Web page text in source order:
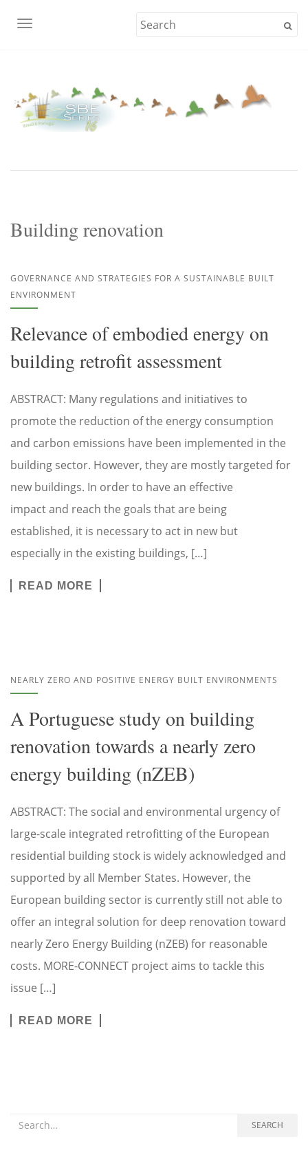
TOGGLE NAVIGATION
Building renovation
GOVERNANCE AND STRATEGIES FOR A SUSTAINABLE BUILT
ENVIRONMENT
Relevance of embodied energy on
building retrofit assessment
ABSTRACT: Many regulations and initiatives to
promote the reduction of the energy consumption
and carbon emissions have been implemented in the
building sector. However, they are mostly targeted for
new buildings. In order to have an effective
impact and reach the goals that are being
established, it is necessary to act in new but
especially in the existing buildings, […]
READ MORE
NEARLY ZERO AND POSITIVE ENERGY BUILT ENVIRONMENTS
A Portuguese study on building
renovation towards a nearly zero
energy building (nZEB)
ABSTRACT: The social and environmental urgency of
large-scale integrated retrofitting of the European
residential building stock is widely acknowledged and
supported by all Member States. However, the
European building sector is currently still not able to
offer an integral solution for deep renovation toward
nearly Zero Energy Building (nZEB) for reasonable
costs. MORE-CONNECT project aims to tackle this
issue […]
READ MORE
Search for: SEARCH